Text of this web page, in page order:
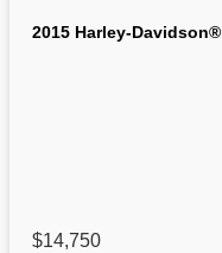
2015 Harley-
$14,750